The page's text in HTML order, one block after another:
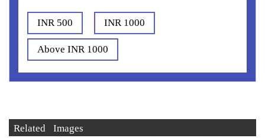
INR 500 INR 1000
Above INR 1000
Related Images